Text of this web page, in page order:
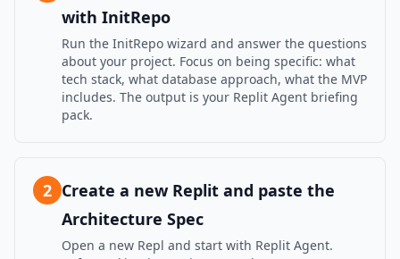
with InitRepo
Run the InitRepo wizard and answer the questions
about your project. Focus on being specific: what
tech stack, what database approach, what the MVP
includes. The output is your Replit Agent briefing
pack.
2 Create a new Replit and paste the
Architecture Spec
Open a new Repl and start with Replit Agent.